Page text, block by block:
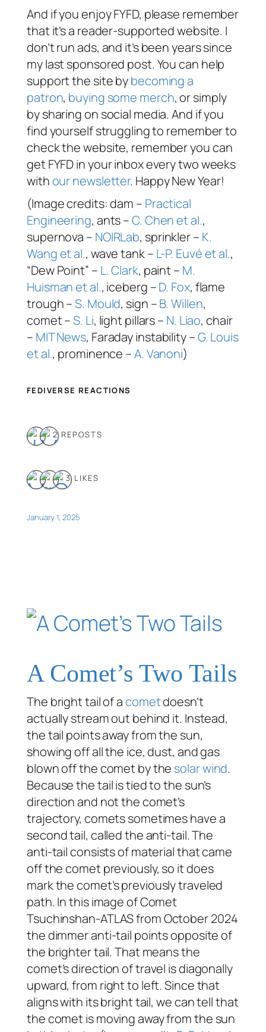
And if you enjoy FYFD, please remember
that it’s a reader-supported website. I
don’t run ads, and it’s been years since
my last sponsored post. You can help
support the site bybecoming a
patron, buying some merch, or simply
by sharing on social media. And if you
find yourself struggling to remember to
check the website, remember you can
get FYFD in your inbox every two weeks
withour newsletter. Happy New Year!
(Image credits: dam – Practical
Engineering, ants –C. Chen et al.,
supernova – NOIRLab, sprinkler – K.
Wang et al., wave tank – L-P. Euvé et al.,
“Dew Point” – L. Clark, paint – M.
Huisman et al., iceberg –D. Fox, flame
trough –S. Mould, sign –B. Willen,
comet –S. Li, light pillars – N. Liao, chair
– MIT News, Faraday instability –G. Louis
et al., prominence –A. Vanoni)
FEDIVERSE REACTIONS
2 REPOSTS
3 LIKES
January 1, 2025
A Comet’s Two Tails
The bright tail of acometdoesn’t
actually stream out behind it. Instead,
the tail points away from the sun,
showing off all the ice, dust, and gas
blown off the comet by the solar wind.
Because the tail is tied to the sun’s
direction and not the comet’s
trajectory, comets sometimes have a
second tail, called the anti-tail. The
anti-tail consists of material that came
off the comet previously, so itdoes
mark the comet’s previously traveled
path. In this image of Comet
Tsuchinshan-ATLAS from October 2024
the dimmer anti-tail points opposite of
the brighter tail. That means the
comet’s direction of travel is diagonally
upward, from right to left. Since that
aligns with its bright tail, we can tell that
the comet is moving away from the sun